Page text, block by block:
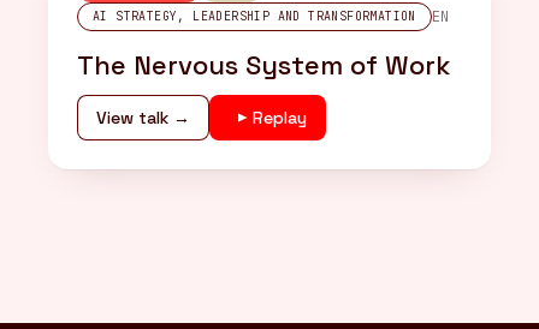
AI STRATEGY, LEADERSHIP AND TRANSFORMATION
EN
The Nervous System of Work
View talk → Replay